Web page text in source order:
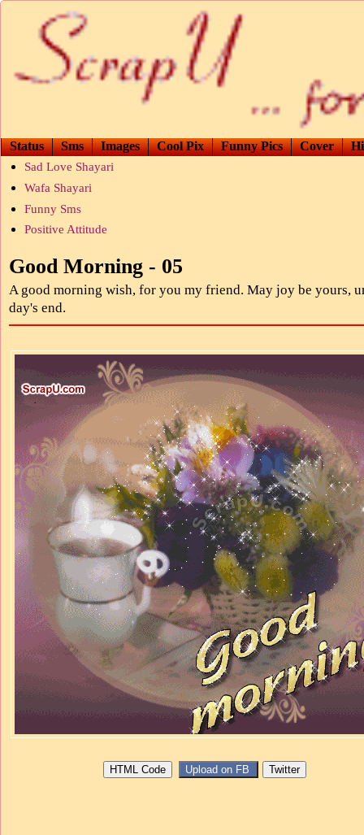
Status Sms Images Cool Pix Funny Pics Cover
Sad Love Shayari
Wafa Shayari
Funny Sms
Positive Attitude
Good Morning - 05
A good morning wish, for you my friend. May joy be yours,
day's end.